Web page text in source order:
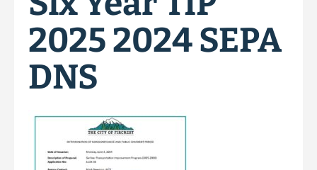
2025 2024 SEPA
DNS